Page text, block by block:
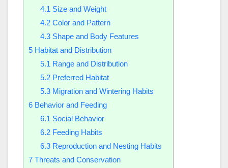
4.1 Size and Weight
4.2Color and Pattern
4.3Shape and Body Features
5 Habitat and Distribution
5.1 Range and Distribution
5.2Preferred Habitat
5.3Migration and Wintering Habits
6 Behavior and Feeding
6.1 Social Behavior
6.2Feeding Habits
6.3Reproduction and Nesting Habits
7 Threats and Conservation